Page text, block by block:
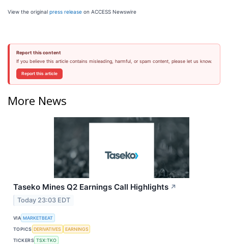
View the original press release on ACCESS Newswire
Report this content
If you believe this article contains misleading, harmful, or spam content, please let us know.
Report this article
More News
Taseko Mines Q2 Earnings Call Highlights ↗
Today 23:03 EDT
VIA MARKETBEAT
TOPICS DERIVATIVES
EARNINGS
TICKERS TSX:TKO